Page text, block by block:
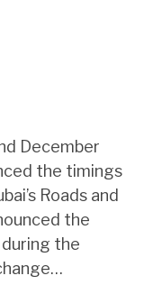
December
the timings
Roads and
the
the